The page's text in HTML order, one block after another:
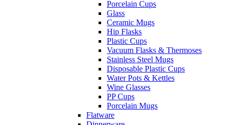
Porcelain Cups
Glass
Ceramic Mugs
Hip Flasks
Plastic Cups
Vacuum Flasks & Thermoses
Stainless Steel Mugs
Disposable Plastic Cups
Water Pots & Kettles
Wine Glasses
PP Cups
Porcelain Mugs
Flatware